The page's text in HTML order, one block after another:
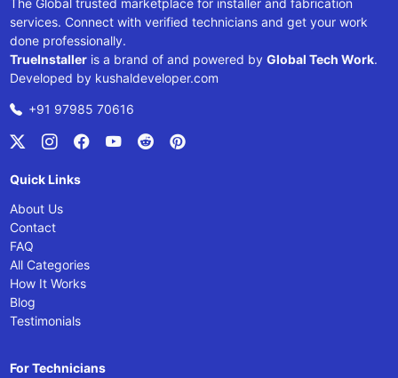
The Global trusted marketplace for installer and fabrication
services. Connect with verified technicians and get your work
done professionally.
TrueInstalleris a brand of and powered by Global Tech Work.
Developed by kushaldeveloper.com
+91 97985 70616
Quick Links
About Us
Contact
FAQ
All Categories
How It Works
Blog
Testimonials
For Technicians